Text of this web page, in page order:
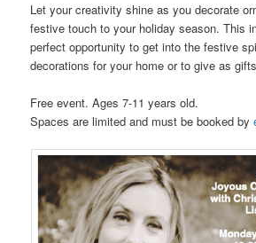
Let your creativity shine as you decorate
festive touch to your holiday season. This
perfect opportunity to get into the festive
decorations for your home or to give as
Free event. Ages 7-11 years old.
Spaces are limited and must be booked by